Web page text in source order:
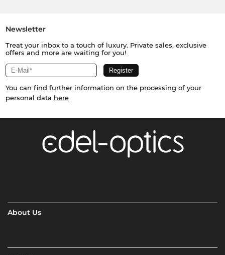
Newsletter
Treat your inbox to a touch of luxury. Private sales, exclusive
offers and more are waiting for you!
You can find further information on the processing of your
personal data here
About Us